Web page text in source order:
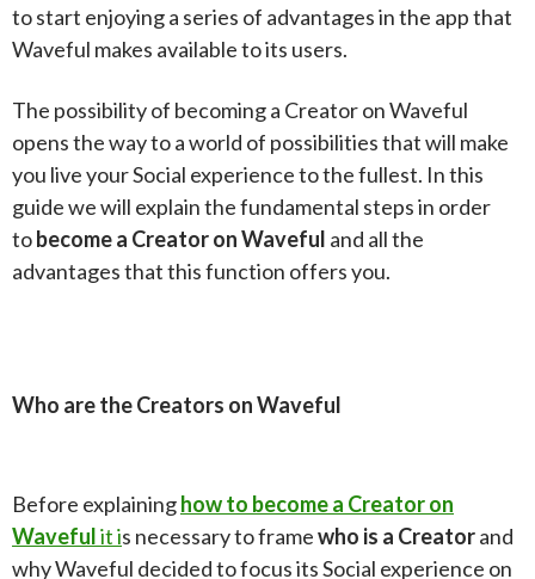
to start enjoying a series of advantages in the app that
Waveful makes available to its users.
The possibility of becoming a Creator on Waveful
opens the way to a world of possibilities that will make
you live your Social experience to the fullest. In this
guide we will explain the fundamental steps in order
tobecome a Creator on Waveful and all the
advantages that this function offers you.
Who are the Creators on Waveful
Before explaininghow to become a Creator on
Wavefulit is necessary to framewho is a Creatorand
why Waveful decided to focus its Social experience on